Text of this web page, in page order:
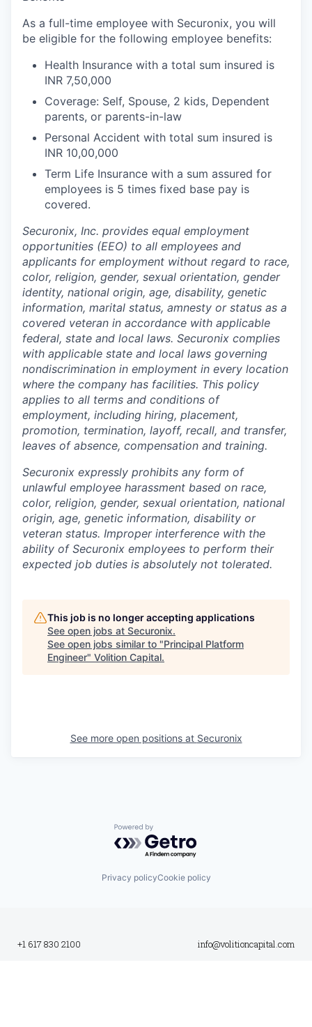
As a full-time employee with Securonix, you will
be eligible for the following employee benefits:
Health Insurance with a total sum insured is
INR 7,50,000
Coverage: Self, Spouse, 2 kids, Dependent
parents, or parents-in-law
Personal Accident with total sum insured is
INR 10,00,000
Term Life Insurance with a sum assured for
employees is 5 times fixed base pay is
covered.
Securonix, Inc. provides equal employment
opportunities (EEO) to all employees and
applicants for employment without regard to race,
color, religion, gender, sexual orientation, gender
identity, national origin, age, disability, genetic
information, marital status, amnesty or status as a
covered veteran in accordance with applicable
federal, state and local laws. Securonix complies
with applicable state and local laws governing
nondiscrimination in employment in every location
where the company has facilities. This policy
applies to all terms and conditions of
employment, including hiring, placement,
promotion, termination, layoff, recall, and transfer,
leaves of absence, compensation and training.
Securonix expressly prohibits any form of
unlawful employee harassment based on race,
color, religion, gender, sexual orientation, national
origin, age, genetic information, disability or
veteran status. Improper interference with the
ability of Securonix employees to perform their
expected job duties is absolutely not tolerated.
This job is no longer accepting applications
See open jobs at Securonix.
See open jobs similar to "Principal Platform
Engineer" Volition Capital.
See more open positions at Securonix
Powered by Getro.com
Privacy policyCookie policy
+1 617 830 2100 info@volitioncapital.com